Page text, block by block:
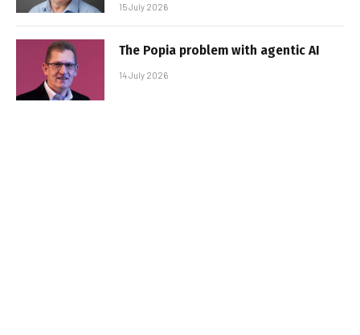
15 July 2026
The Popia problem with agentic AI
14 July 2026